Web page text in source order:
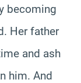
becoming
Her father
and ash
him. And